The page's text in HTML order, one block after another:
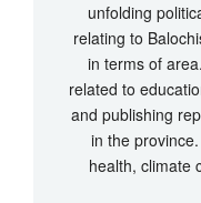
unfolding
relating to
in terms of
related to
and publishing
in the
health, climate